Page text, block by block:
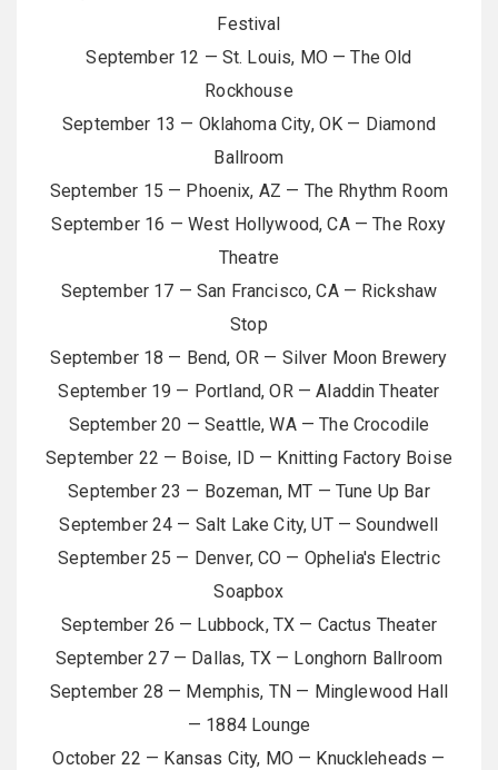
Festival
September 12 — St. Louis, MO — The Old
Rockhouse
September 13 — Oklahoma City, OK — Diamond
Ballroom
September 15 — Phoenix, AZ — The Rhythm Room
September 16 — West Hollywood, CA — The Roxy
Theatre
September 17 — San Francisco, CA — Rickshaw
Stop
September 18 — Bend, OR — Silver Moon Brewery
September 19 — Portland, OR — Aladdin Theater
September 20 — Seattle, WA — The Crocodile
September 22 — Boise, ID — Knitting Factory Boise
September 23 — Bozeman, MT — Tune Up Bar
September 24 — Salt Lake City, UT — Soundwell
September 25 — Denver, CO — Ophelia's Electric
Soapbox
September 26 — Lubbock, TX — Cactus Theater
September 27 — Dallas, TX — Longhorn Ballroom
September 28 — Memphis, TN — Minglewood Hall
— 1884 Lounge
October 22 — Kansas City, MO — Knuckleheads —